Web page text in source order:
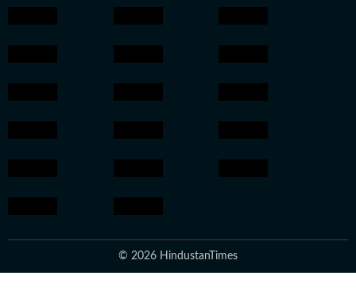
© 2026 HindustanTimes